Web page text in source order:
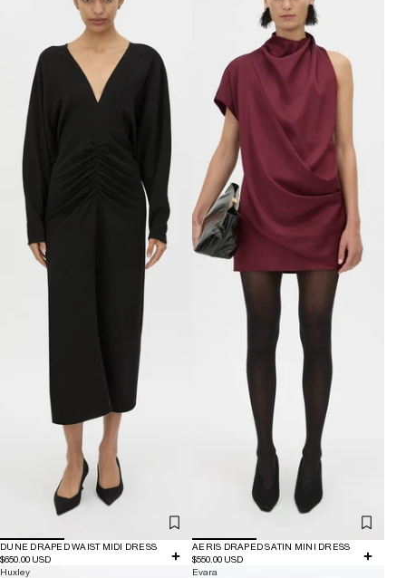
DUNE DRAPED WAIST MIDI DRESS
$650.00 USD
AERIS DRAPED SATIN MINI DRESS
$550.00 USD
Huxley
Evara